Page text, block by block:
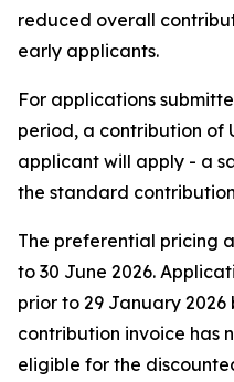
reduced overall
early applicants.
For applications
period, a contribution of
applicant will apply - a
the standard
The preferential pricing
to 30 June 2026.
prior to 29 January 2026
contribution invoice has
eligible for the